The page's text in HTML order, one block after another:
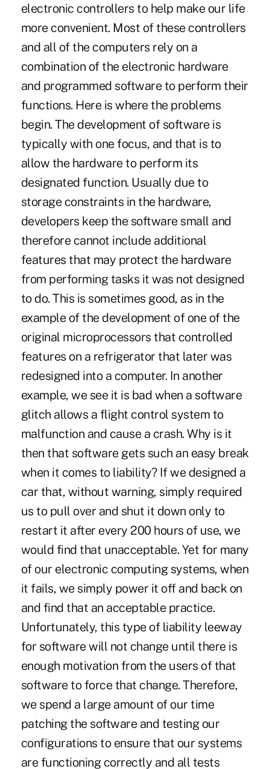
electronic controllers to help make our life
more convenient. Most of these controllers
and all of the computers rely on a
combination of the electronic hardware
and programmed software to perform their
functions. Here is where the problems
begin. The development of software is
typically with one focus, and that is to
allow the hardware to perform its
designated function. Usually due to
storage constraints in the hardware,
developers keep the software small and
therefore cannot include additional
features that may protect the hardware
from performing tasks it was not designed
to do. This is sometimes good, as in the
example of the development of one of the
original microprocessors that controlled
features on a refrigerator that later was
redesigned into a computer. In another
example, we see it is bad when a software
glitch allows a flight control system to
malfunction and cause a crash. Why is it
then that software gets such an easy break
when it comes to liability? If we designed a
car that, without warning, simply required
us to pull over and shut it down only to
restart it after every 200 hours of use, we
would find that unacceptable. Yet for many
of our electronic computing systems, when
it fails, we simply power it off and back on
and find that an acceptable practice.
Unfortunately, this type of liability leeway
for software will not change until there is
enough motivation from the users of that
software to force that change. Therefore,
we spend a large amount of our time
patching the software and testing our
configurations to ensure that our systems
are functioning correctly and all tests